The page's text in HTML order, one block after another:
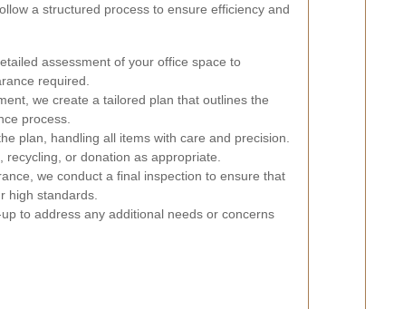
a structured process to ensure efficiency and
assessment of your office space to
required.
we create a tailored plan that outlines the
process.
plan, handling all items with care and precision.
or donation as appropriate.
we conduct a final inspection to ensure that
high standards.
to address any additional needs or concerns